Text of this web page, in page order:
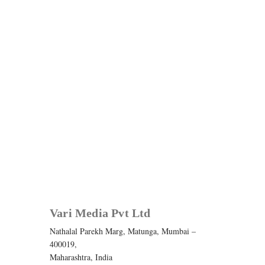
Vari Media Pvt Ltd
Nathalal Parekh Marg, Matunga, Mumbai –
400019,
Maharashtra, India